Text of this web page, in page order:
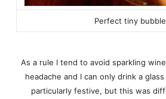
Perfect tiny
As a rule I tend to avoid sparkling
headache and I can only drink a
particularly festive, but this was